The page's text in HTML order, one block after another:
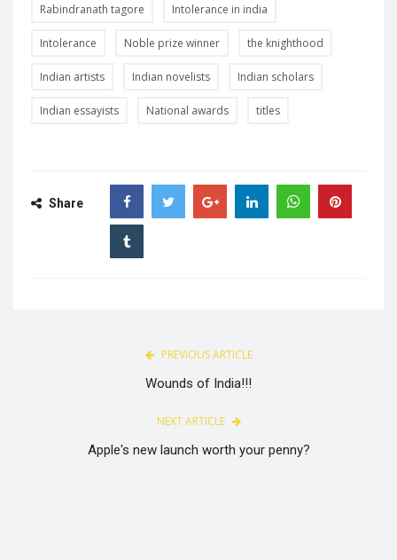
Rabindranath tagore Intolerance in india
Intolerance Noble prize winner the knighthood
Indian artists Indian novelists Indian scholars
Indian essayists National awards titles
Share
PREVIOUS ARTICLE
Wounds of India!!!
NEXT ARTICLE
Apple's new launch worth your penny?